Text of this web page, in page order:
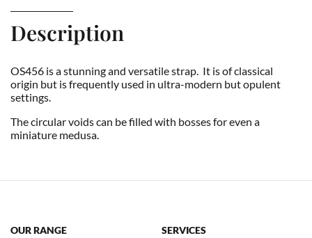
Description
OS456 is a stunning and versatile strap. It is of classical
origin but is frequently used in ultra-modern but opulent
settings.
The circular voids can be filled with bosses for even a
miniature medusa.
OUR RANGE SERVICES